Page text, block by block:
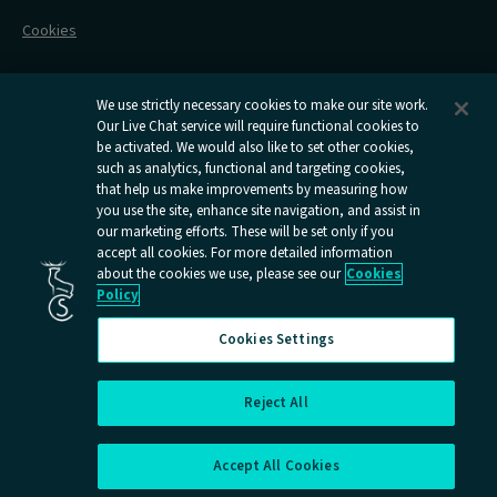
Railcards
Caledonian
Sleepers
youtube
page
Open
Caledonian
Sleepers
facebook
page
Open
Caledonian
Sleepers
instagram
Open
Caledonian
Sleepers
x
Cookies
Delay Repay
Information Requests
We use strictly necessary cookies to make our site work.
Our Live Chat service will require functional cookies to
be activated. We would also like to set other cookies,
such as analytics, functional and targeting cookies,
that help us make improvements by measuring how
you use the site, enhance site navigation, and assist in
our marketing efforts. These will be set only if you
accept all cookies. For more detailed information
about the cookies we use, please see our Cookies
Policy
Cookies Settings
Reject All
Accept All Cookies